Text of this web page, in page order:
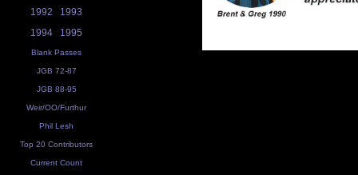
1992
1993
1994
1995
Blank Passes
JGB 72-87
JGB 88-95
Weir/OO/Furthur
Phil Lesh
Top 20 Contributors
Current Count